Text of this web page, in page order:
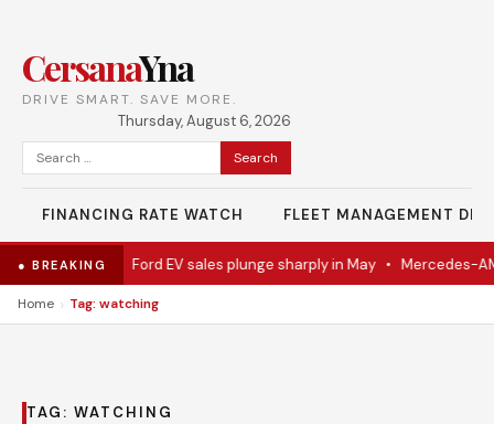
CersanaYna
DRIVE SMART. SAVE MORE.
Thursday, August 6, 2026
Search
for:
FINANCING RATE WATCH FLEET MANAGEMENT
● BREAKING
Eventually• Ford EV sales plunge sharply in May• Mercedes-
Home › Tag: watching
TAG: WATCHING